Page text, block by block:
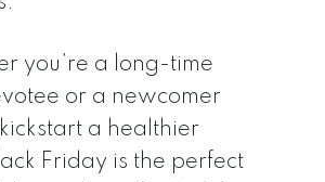
you’re a long-time
or a newcomer
a healthier
Friday is the perfect